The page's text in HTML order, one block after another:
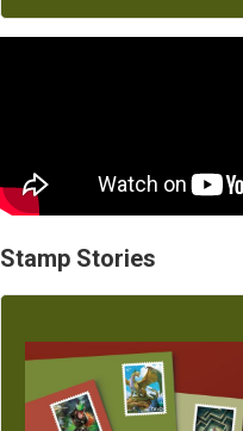
Stamp Stories